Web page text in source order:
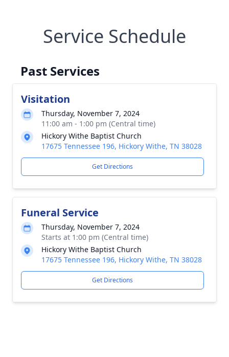
Service Schedule
Past Services
Visitation
Thursday, November 7, 2024
11:00 am - 1:00 pm (Central time)
Hickory Withe Baptist Church
17675 Tennessee 196, Hickory Withe, TN 38028
Get Directions
Funeral Service
Thursday, November 7, 2024
Starts at 1:00 pm (Central time)
Hickory Withe Baptist Church
17675 Tennessee 196, Hickory Withe, TN 38028
Get Directions